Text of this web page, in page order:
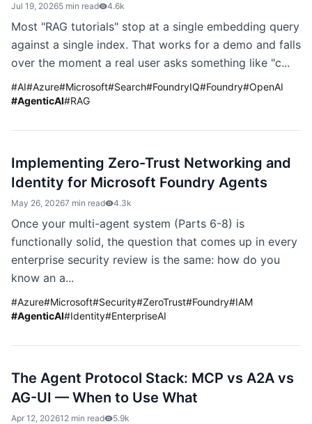
Jul 19, 20265 min read 4.6k
Most "RAG tutorials" stop at a single embedding query
against a single index. That works for a demo and falls
over the moment a real user asks something like "c...
#AI#Azure#Microsoft#Search#FoundryIQ#Foundry#OpenAI
#AgenticAI#RAG
Implementing Zero-Trust Networking and
Identity for Microsoft Foundry Agents
May 26, 20267 min read 4.3k
Once your multi-agent system (Parts 6-8) is
functionally solid, the question that comes up in every
enterprise security review is the same: how do you
know an a...
#Azure#Microsoft#Security#ZeroTrust#Foundry#IAM
#AgenticAI#Identity#EnterpriseAI
The Agent Protocol Stack: MCP vs A2A vs
AG-UI — When to Use What
Apr 12, 202612 min read 5.9k